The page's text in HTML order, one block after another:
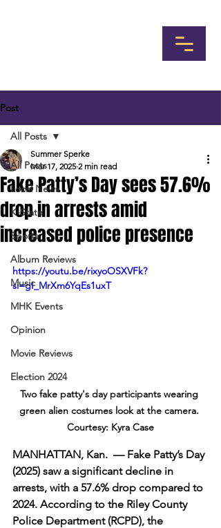
Post
All Posts
Local News
K-State
Sports
Album Reviews
Music
MHK Events
Opinion
Movie Reviews
Election 2024
All Posts
Fake Patty’s Day sees 57.6%
drop in arrests amid
increased police presence
Summer Sperke
Mar 17, 2025 2 min read
https://youtu.be/rixyoOSXVFk?
si=gI_MrXm6YqEs1uxT
Two fake patty's day participants wearing
green alien costumes look at the camera.
Courtesy: Kyra Case
MANHATTAN, Kan.  — Fake Patty’s Day
(2025) saw a significant decline in
arrests, with a 57.6% drop compared to
2024. According to the Riley County
Police Department (RCPD), the